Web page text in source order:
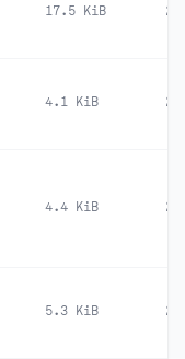
17.5 KiB
4.1 KiB
4.4 KiB
5.3 KiB